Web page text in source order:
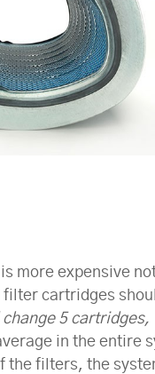
is more expensive
cartridges
5
in the entire
the filters, the